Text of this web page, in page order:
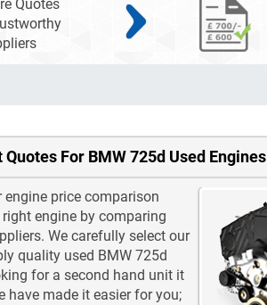
Quotes
Quotes For BMW 725d Used Engines
engine price comparison
engine by comparing
We carefully select our
quality used BMW 725d
for a second hand unit it
have made it easier for you;